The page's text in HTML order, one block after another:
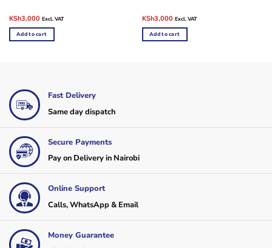
Original
was:
KSh4,000.
KSh3,000Current
is:
KSh3,000.
Excl. VAT
Add to cart
Original
was:
KSh4,000.
KSh3,000Current
is:
KSh3,000.
Excl. VAT
Add to cart
Fast Delivery
Same day dispatch
Secure Payments
Pay on Delivery in Nairobi
Online Support
Calls, WhatsApp & Email
Money Guarantee